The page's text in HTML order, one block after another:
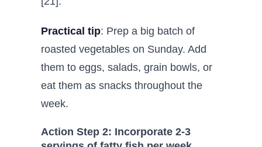
Practical tip: Prep a big batch of
roasted vegetables on Sunday. Add
them to eggs, salads, grain bowls, or
eat them as snacks throughout the
week.
Action Step 2: Incorporate 2-3